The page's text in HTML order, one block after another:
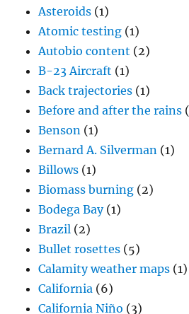
Asteroids (1)
Atomic testing (1)
Autobio content (2)
B-23 Aircraft (1)
Back trajectories (1)
Before and after the rains
Benson (1)
Bernard A. Silverman (1)
Billows (1)
Biomass burning (2)
Bodega Bay(1)
Brazil (2)
Bullet rosettes (5)
Calamity weather maps (1)
California (6)
California Niño (3)